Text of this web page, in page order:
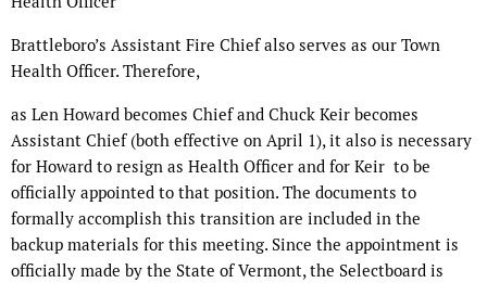
Brattleboro’s Assistant Fire Chief also serves as our Town
Health Officer. Therefore,
as Len Howard becomes Chief and Chuck Keir becomes
Assistant Chief (both effective on April 1), it also is necessary
for Howard to resign as Health Officer and for Keir to be
officially appointed to that position. The documents to
formally accomplish this transition are included in the
backup materials for this meeting. Since the appointment is
officially made by the State of Vermont, the Selectboard is